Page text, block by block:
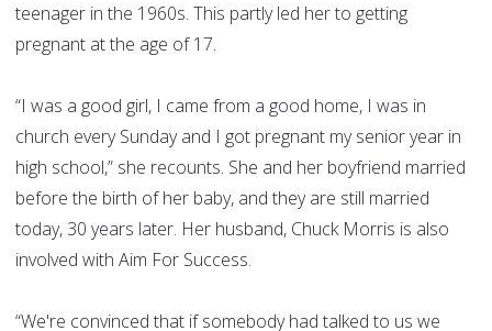
teenager in the 1960s. This partly led her to getting
pregnant at the age of 17.
“I was a good girl, I came from a good home, I was in
church every Sunday and I got pregnant my senior year in
high school,” she recounts. She and her boyfriend married
before the birth of her baby, and they are still married
today, 30 years later. Her husband, Chuck Morris is also
involved with Aim For Success.
“We're convinced that if somebody had talked to us we